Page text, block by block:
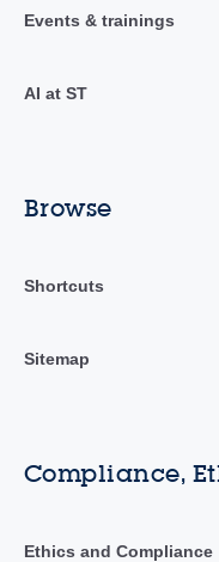
Events & trainings
AI at ST
Browse
Shortcuts
Sitemap
Compliance,
Ethics and Compliance